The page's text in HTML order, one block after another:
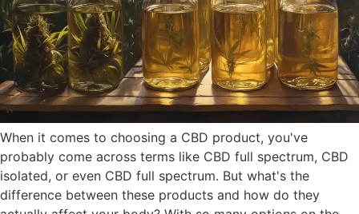
When it comes to choosing a CBD product, you've
probably come across terms like CBD full spectrum, CBD
isolated, or even CBD full spectrum. But what's the
difference between these products and how do they